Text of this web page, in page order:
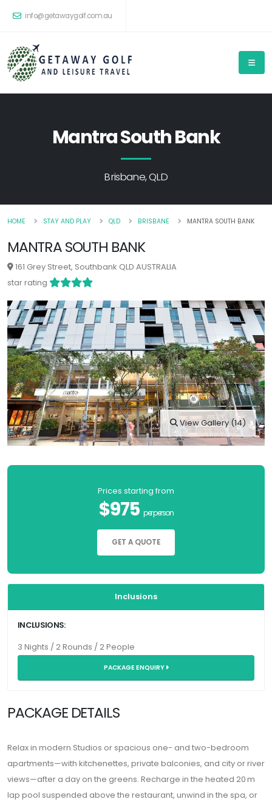
info@getawaygolf.com.au
Mantra South Bank
Brisbane, QLD
HOME STAY AND PLAY QLD BRISBANE MANTRA SOUTH BANK
MANTRA SOUTH BANK
161 Grey Street, Southbank QLD AUSTRALIA
star rating
View Gallery (14)
PACKAGE DETAILS
Relax in modern Studios or spacious one- and two-bedroom
apartments—with kitchenettes, private balconies, and city or river
views—after a day on the greens. Recharge in the heated 20 m
lap pool suspended above the restaurant, unwind in the spa, or
Prices starting from
$975 per person
GET A QUOTE
Inclusions
INCLUSIONS:
3 Nights / 2 Rounds / 2 People
PACKAGE ENQUIRY